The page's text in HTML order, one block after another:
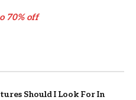
70% off
Should I Look For In